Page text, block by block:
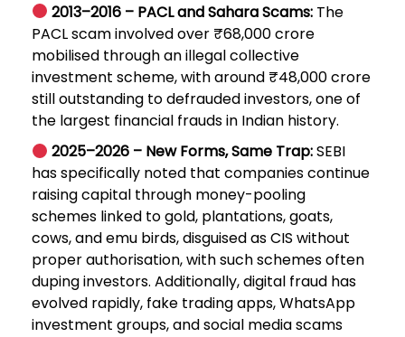
2013–2016 – PACL and Sahara Scams:The
PACL scam involved over ₹68,000 crore
mobilised through an illegal collective
investment scheme, with around ₹48,000 crore
still outstanding to defrauded investors, one of
the largest financial frauds in Indian history.
2025–2026 – New Forms, Same Trap:SEBI
has specifically noted that companies continue
raising capital through money-pooling
schemes linked to gold, plantations, goats,
cows, and emu birds, disguised as CIS without
proper authorisation, with such schemes often
duping investors. Additionally, digital fraud has
evolved rapidly, fake trading apps, WhatsApp
investment groups, and social media scams